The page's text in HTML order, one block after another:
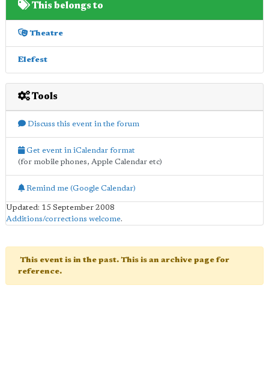
This belongs to
Theatre
Elefest
Tools
Discuss this event in the forum
Get event in iCalendar format
(for mobile phones, Apple Calendar etc)
Remind me (Google Calendar)
Updated: 15 September 2008
Additions/corrections welcome.
This event is in the past. This is an archive page for
reference.